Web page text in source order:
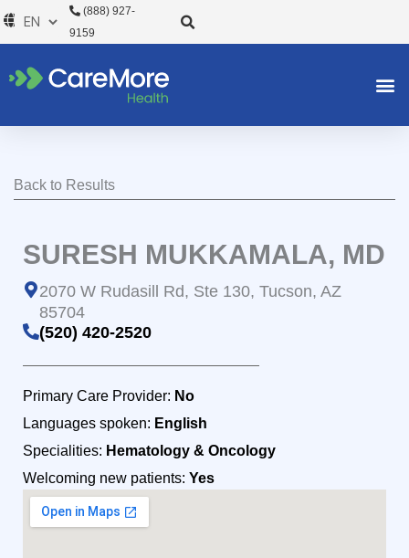
Skip
to
(888) 927-
9159
Back to Results
SURESH MUKKAMALA, MD
2070 W Rudasill Rd, Ste 130, Tucson, AZ
85704
(520) 420-2520
Primary Care Provider: No
Languages spoken: English
Specialities: Hematology & Oncology
Welcoming new patients: Yes